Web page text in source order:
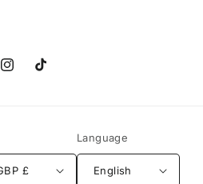
InstagramTikTok
United Kingdom | GBP £
Language
English